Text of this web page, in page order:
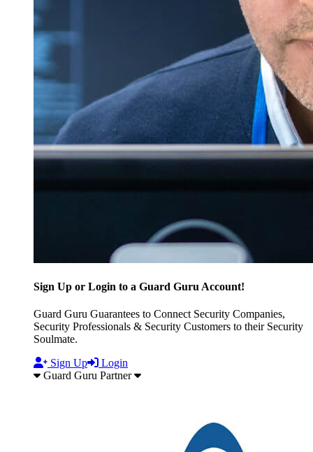
Sign Up or Login to a Guard Guru Account!
Guard Guru Guarantees to Connect Security Companies,
Security Professionals & Security Customers to their Security
Soulmate.
Sign Up
Login
Guard Guru Partner